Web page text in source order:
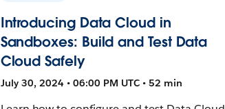
Introducing Data Cloud in
Sandboxes: Build and Test Data
Cloud Safely
July 30, 2024 • 06:00 PM UTC • 52 min